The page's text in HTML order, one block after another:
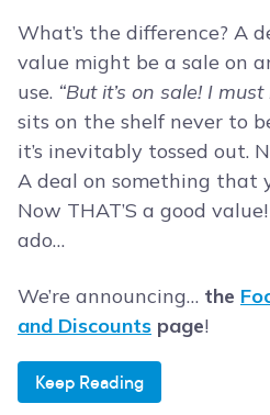
What’s the difference? A
value might be a sale on
use. “But it’s on sale! I
sits on the shelf never to
it’s inevitably tossed out.
A deal on something that
Now THAT’S a good
ado…
We’re announcing… the
and Discounts page!
Keep Reading